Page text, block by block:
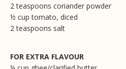
2 teaspoons coriander powder
½ cup tomato, diced
2 teaspoons salt
FOR EXTRA FLAVOUR